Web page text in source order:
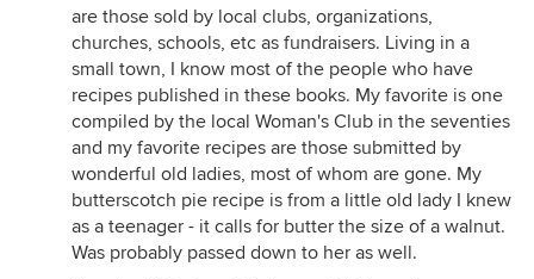
are those sold by local clubs, organizations,
churches, schools, etc as fundraisers. Living in a
small town, I know most of the people who have
recipes published in these books. My favorite is one
compiled by the local Woman's Club in the seventies
and my favorite recipes are those submitted by
wonderful old ladies, most of whom are gone. My
butterscotch pie recipe is from a little old lady I knew
as a teenager - it calls for butter the size of a walnut.
Was probably passed down to her as well.